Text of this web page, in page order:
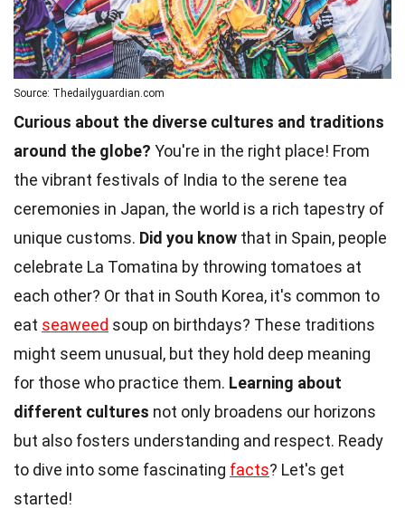
Source: Thedailyguardian.com
Curious about the diverse cultures and traditions
around the globe? You're in the right place! From
the vibrant festivals of India to the serene tea
ceremonies in Japan, the world is a rich tapestry of
unique customs. Did you know that in Spain, people
celebrate La Tomatina by throwing tomatoes at
each other? Or that in South Korea, it's common to
eat seaweed soup on birthdays? These traditions
might seem unusual, but they hold deep meaning
for those who practice them. Learning about
different cultures not only broadens our horizons
but also fosters understanding and respect. Ready
to dive into some fascinating facts? Let's get
started!